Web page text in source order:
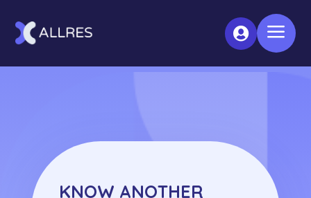
 a
KNOW ANOTHER